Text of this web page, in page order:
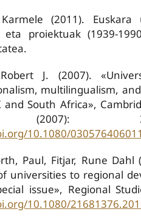
(2011). Euskara
eta proiektuak (1939-
J. (2007).
multilingualism,
and South Africa»,
10.1080/
Paul, Fitjar, Rune Dahl
universities to regional
issue», Regional
10.1080/